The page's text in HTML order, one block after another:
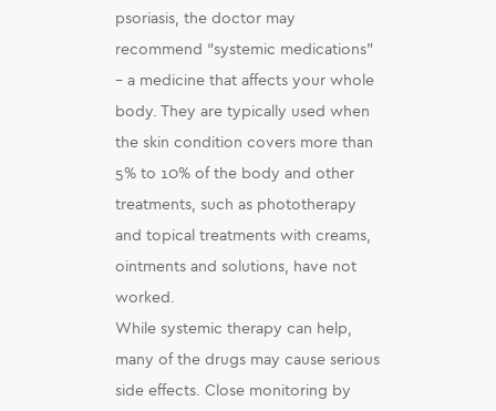
psoriasis, the doctor may
recommend “systemic medications”
– a medicine that affects your whole
body. They are typically used when
the skin condition covers more than
5% to 10% of the body and other
treatments, such as phototherapy
and topical treatments with creams,
ointments and solutions, have not
worked.
While systemic therapy can help,
many of the drugs may cause serious
side effects. Close monitoring by